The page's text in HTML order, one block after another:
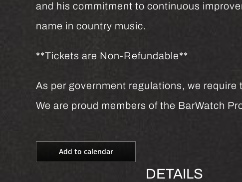
and his commitment to continuous
name in country music.
**Tickets are Non-Refundable**
As per government regulations, we
We are proud members of the BarWatch
Add to calendar
DETAILS